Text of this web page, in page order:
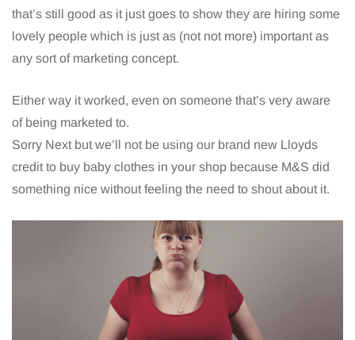
that’s still good as it just goes to show they are hiring some
lovely people which is just as (not not more) important as
any sort of marketing concept.
Either way it worked, even on someone that’s very aware
of being marketed to.
Sorry Next but we’ll not be using our brand new Lloyds
credit to buy baby clothes in your shop because M&S did
something nice without feeling the need to shout about it.